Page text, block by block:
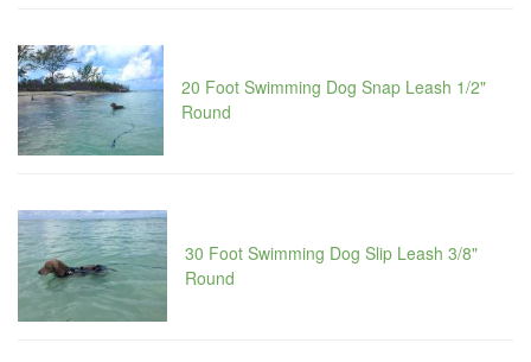
20 Foot Swimming Dog Snap Leash 1/2"
Round
30 Foot Swimming Dog Slip Leash 3/8"
Round